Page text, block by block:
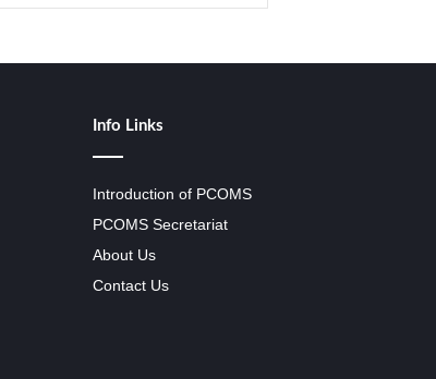
Info Links
Introduction of PCOMS
PCOMS Secretariat
About Us
Contact Us